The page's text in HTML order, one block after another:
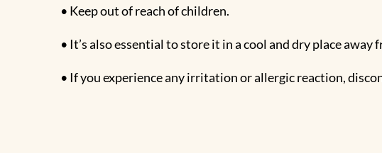
• Keep out of reach of children.
• It’s also essential to store it in a cool and dry place
• If you experience any irritation or allergic reaction,